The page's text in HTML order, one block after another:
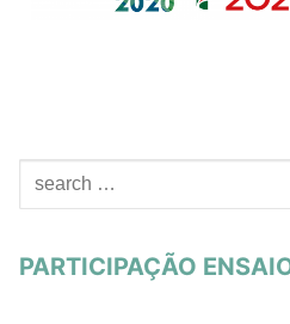
PARTICIPAÇÃO